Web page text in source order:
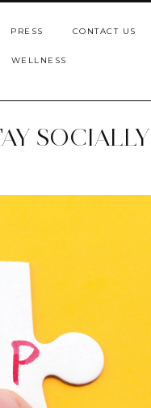
PRESS CONTACT US
WELLNESS
SOCIALLY